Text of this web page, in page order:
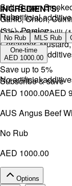
No artificial
Salt, Sugar,
Garlic, Onion,
(3%), Parsley.
No artificial
INGREDIENTS:
Sugar, Salt, Chilli
Coriander,
Ginger.
No artificial
Rubs
No Rub MLS Rub
One-time
AED 1000.00
Save up to5%
Subscribe & save
AED 1000.00AED
AUS Angus Beef
No Rub
AED 1000.00
Options